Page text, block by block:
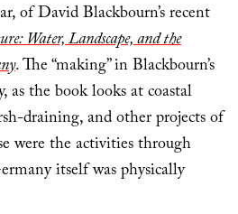
of David Blackbourn’s recent
Water, Landscape, and the
. The “making” in Blackbourn’s
the book looks at coastal
draining, and other projects of
were the activities through
itself was physically